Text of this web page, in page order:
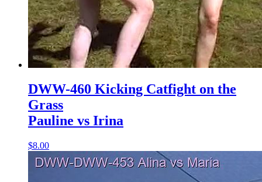
DWW-460 Kicking Catfight on the
Grass
Pauline vs Irina
$8.00